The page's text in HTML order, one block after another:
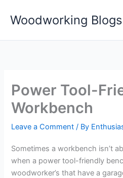
Woodworking Blogs
Power Tool-
Workbench
Leave a Comment / By
Sometimes a workbench isn’t
when a power tool-friendly
woodworker’s that have a